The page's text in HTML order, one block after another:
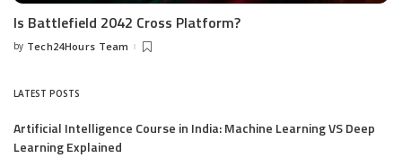
Is Battlefield 2042 Cross Platform?
Posted
by Tech24Hours Team
LATEST POSTS
Artificial Intelligence Course in India: Machine Learning VS Deep
Learning Explained